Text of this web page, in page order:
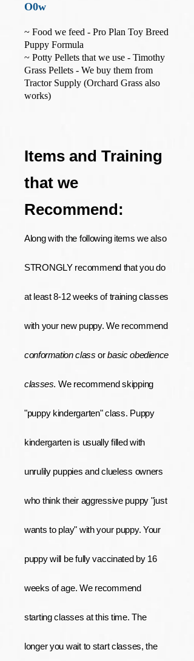
O0w
~ Food we feed - Pro Plan Toy Breed
Puppy Formula
~ Potty Pellets that we use - Timothy
Grass Pellets - We buy them from
Tractor Supply (Orchard Grass also
works)
Items and Training
that we
Recommend:
Along with the following items we also
STRONGLY recommend that you do
at least 8-12 weeks of training classes
with your new puppy. We recommend
conformation class orbasic obedience
classes. We recommend skipping
"puppy kindergarten" class. Puppy
kindergarten is usually filled with
unrulily puppies and clueless owners
who think their aggressive puppy "just
wants to play" with your puppy. Your
puppy will be fully vaccinated by 16
weeks of age. We recommend
starting classes at this time. The
longer you wait to start classes, the